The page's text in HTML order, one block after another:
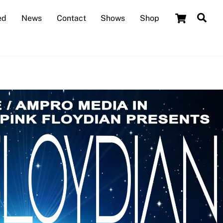
Cart
News Contact Shows Shop